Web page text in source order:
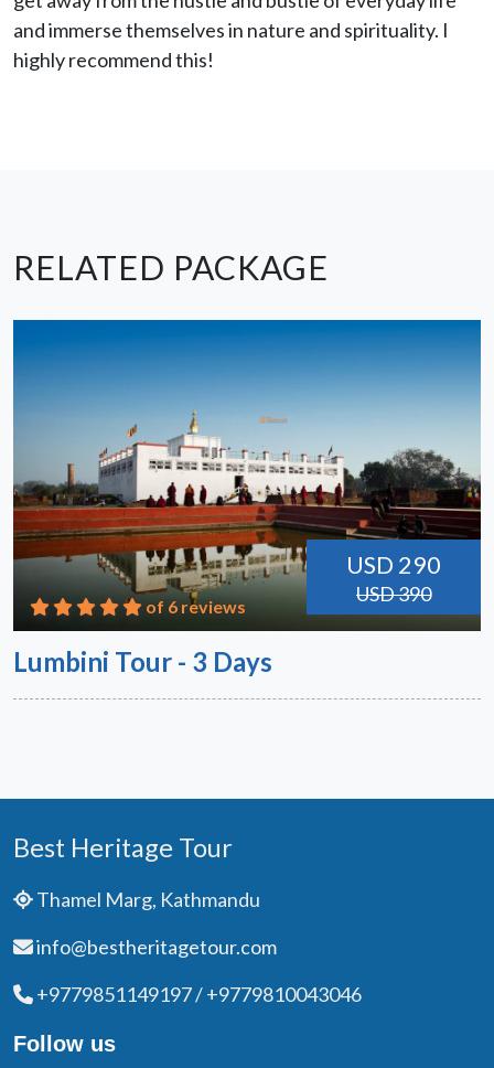
and immerse themselves in nature and spirituality. I
highly recommend this!
RELATED PACKAGE
USD 290
USD 390
of 6 reviews
Lumbini Tour - 3 Days
Best Heritage Tour
Thamel Marg, Kathmandu
info@bestheritagetour.com
+9779851149197 / +9779810043046
Follow us